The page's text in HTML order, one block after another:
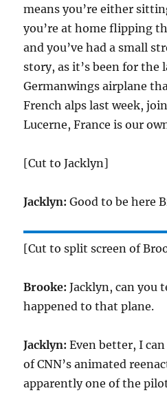
means you’re either
you’re at home flipping
and you’ve had a small
story, as it’s been for the
Germanwings airplane
French alps last week,
Lucerne, France is our
[Cut to Jacklyn]
Jacklyn: Good to be here
[Cut to split screen of
Brooke: Jacklyn, can you
happened to that plane.
Jacklyn: Even better, I
of CNN’s animated
apparently one of the